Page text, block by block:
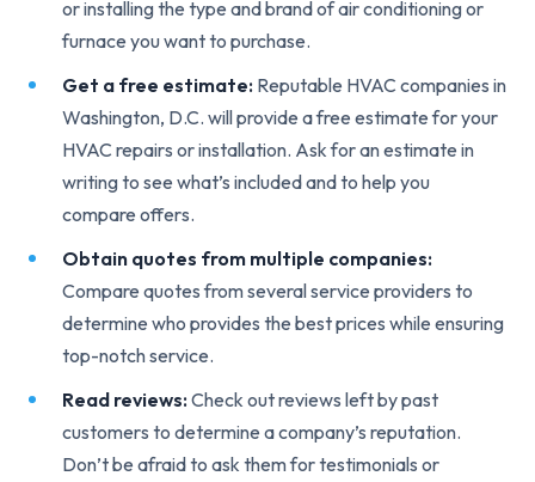
or installing the type and brand of air conditioning or
furnace you want to purchase.
Get a free estimate: Reputable HVAC companies in
Washington, D.C. will provide a free estimate for your
HVAC repairs or installation. Ask for an estimate in
writing to see what’s included and to help you
compare offers.
Obtain quotes from multiple companies:
Compare quotes from several service providers to
determine who provides the best prices while ensuring
top-notch service.
Read reviews:Check out reviews left by past
customers to determine a company’s reputation.
Don’t be afraid to ask them for testimonials or